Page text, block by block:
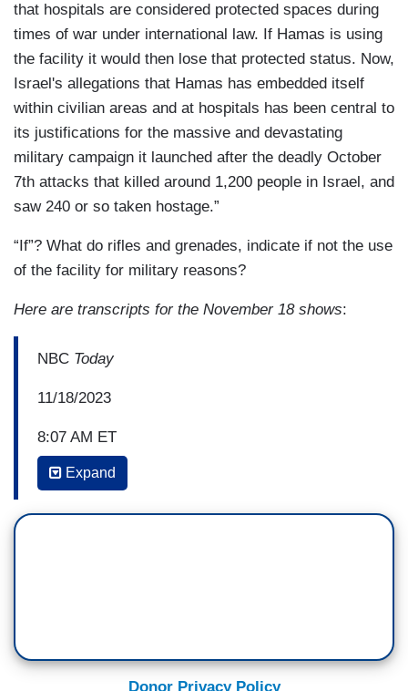
that hospitals are considered protected spaces during
times of war under international law. If Hamas is using
the facility it would then lose that protected status. Now,
Israel's allegations that Hamas has embedded itself
within civilian areas and at hospitals has been central to
its justifications for the massive and devastating
military campaign it launched after the deadly October
7th attacks that killed around 1,200 people in Israel, and
saw 240 or so taken hostage.”
“If”? What do rifles and grenades, indicate if not the use
of the facility for military reasons?
Here are transcripts for the November 18 shows:
NBC Today
11/18/2023
8:07 AM ET
ERIN MCLAUGHLIN: Now, for days now, the
of what it alleges is a Hamas terror cell that it
Expand
Donor Privacy Policy